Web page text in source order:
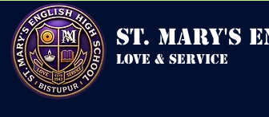
st. mary's
love & service